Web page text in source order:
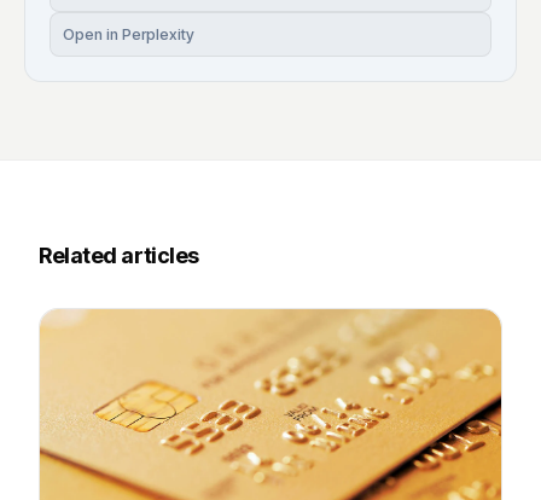
Open in Perplexity
Related articles